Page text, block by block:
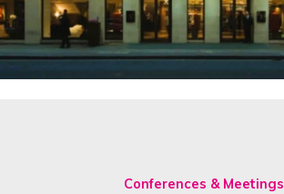
Conferences & Meetings